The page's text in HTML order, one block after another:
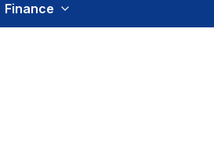
Finance